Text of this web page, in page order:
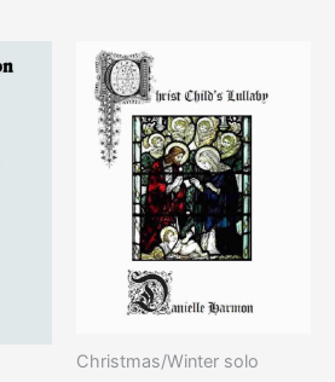
Christmas/Winter solo